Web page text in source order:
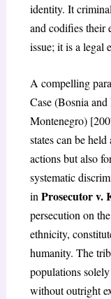
identity. It
and codifies their
issue; it is a legal
A compelling
Case (Bosnia
Montenegro)
states can be
actions but also
systematic
in Prosecutor v.
persecution on
ethnicity,
humanity. The
populations
without outright